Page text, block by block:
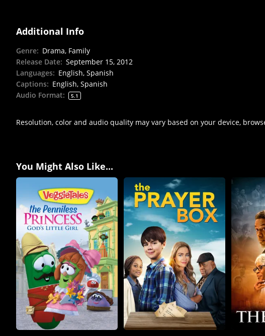
Additional Info
Genre: Drama, Family
Release Date: September 15, 2012
Languages: English, Spanish
Captions: English, Spanish
Audio Format: 5.1
Resolution, color and audio quality may vary based on your device,
You Might Also Like...